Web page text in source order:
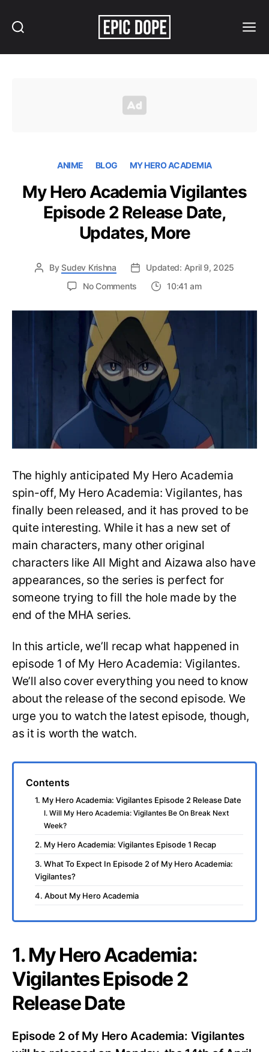
ANIME BLOG MY HERO ACADEMIA
My Hero Academia Vigilantes
Episode 2 Release Date,
Updates, More
By Sudev Krishna
Updated: April 9, 2025
No Comments
Hero
Academia
Vigilantes
Episode
2
Release
Updates,
More
10:41 am
The highly anticipated My Hero Academia
spin-off, My Hero Academia: Vigilantes, has
finally been released, and it has proved to be
quite interesting. While it has a new set of
main characters, many other original
characters like All Might and Aizawa also have
appearances, so the series is perfect for
someone trying to fill the hole made by the
end of the MHA series.
In this article, we’ll recap what happened in
episode 1 of My Hero Academia: Vigilantes.
We’ll also cover everything you need to know
about the release of the second episode. We
urge you to watch the latest episode, though,
as it is worth the watch.
Contents
1. My Hero Academia: Vigilantes Episode 2 Release Date
I. Will My Hero Academia: Vigilantes Be On Break Next
Week?
2. My Hero Academia: Vigilantes Episode 1 Recap
3. What To Expect In Episode 2 of My Hero Academia:
Vigilantes?
4. About My Hero Academia
1. My Hero Academia:
Vigilantes Episode 2
Release Date
Episode 2 of My Hero Academia: Vigilantes